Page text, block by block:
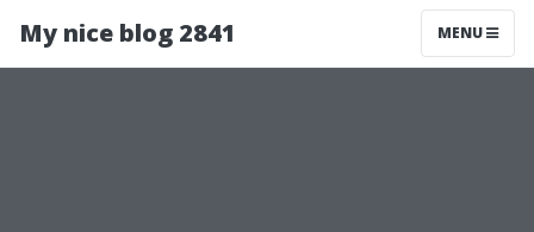
My nice blog 2841 MENU